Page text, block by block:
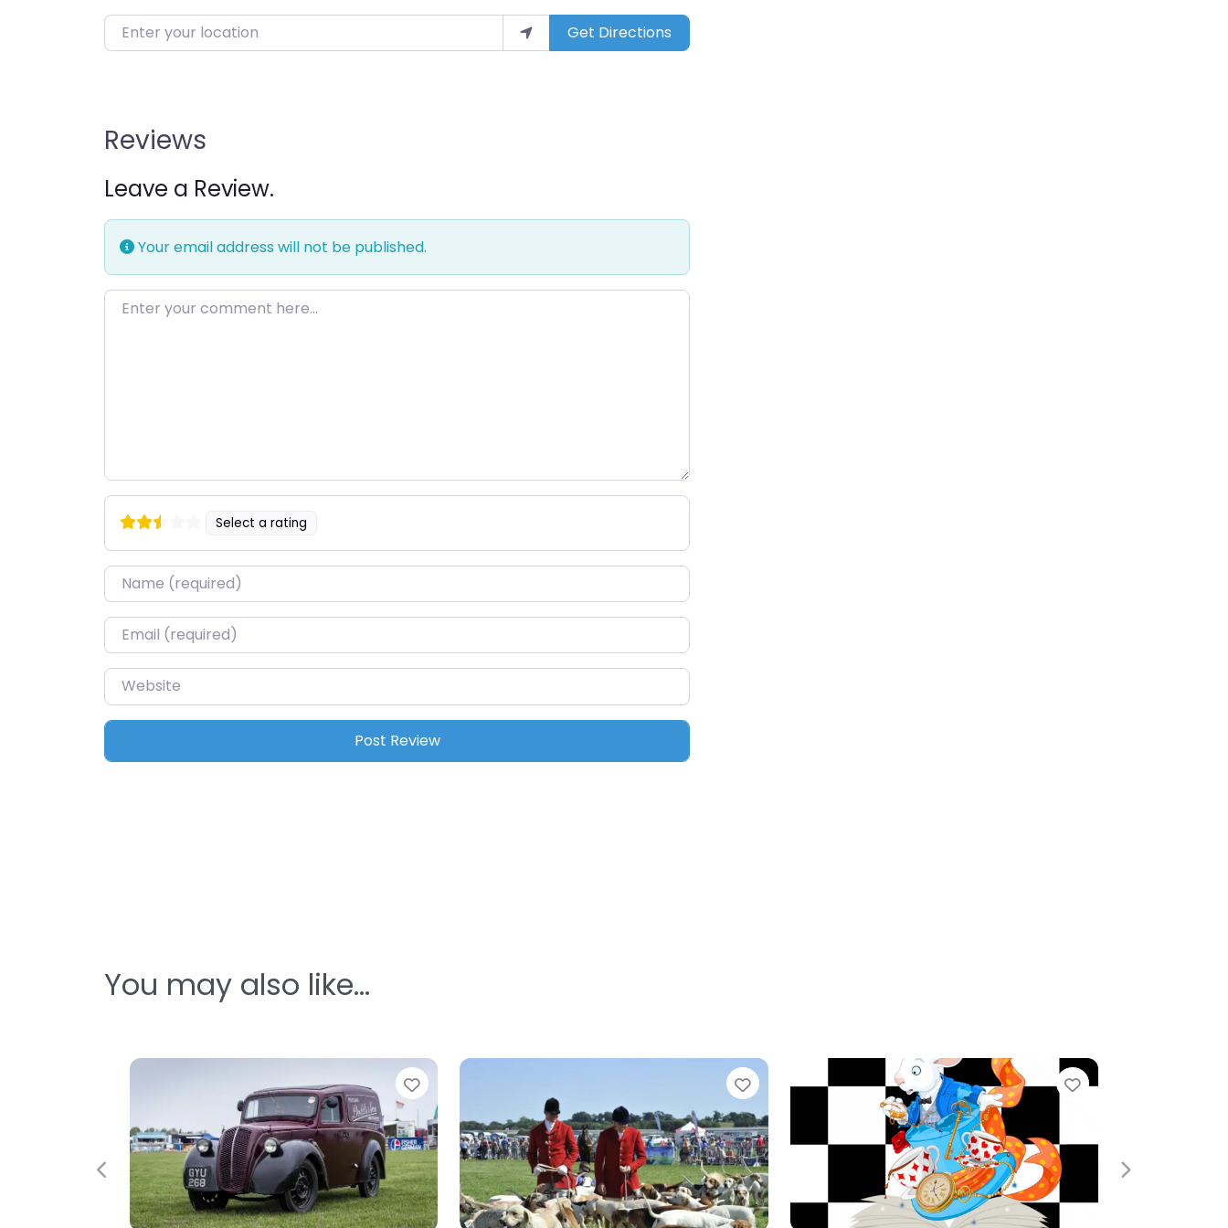
Enter your location Get Directions
Reviews
Leave a Review.
Your email address will not be published.
Enter your comment here…
Select a rating
Name*
Email*
Website
You may also like…
Favourite Favourite Favourite
Previous Next